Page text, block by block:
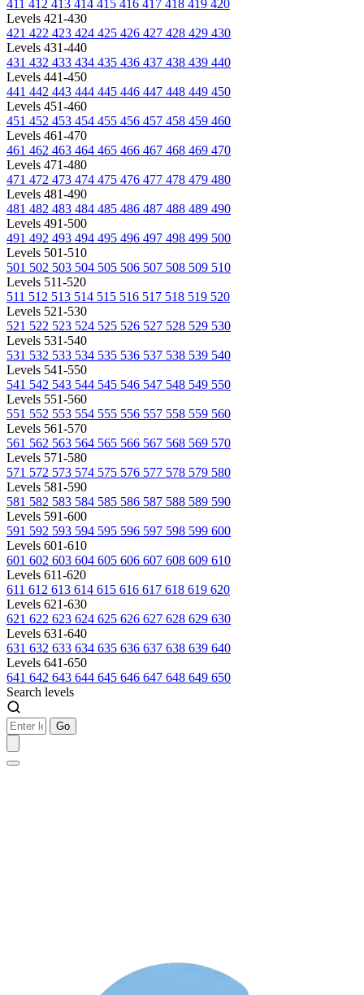
411 412 413 414 415 416 417 418 419 420
Levels 421-430
421 422 423 424 425 426 427 428 429 430
Levels 431-440
431 432 433 434 435 436 437 438 439 440
Levels 441-450
441 442 443 444 445 446 447 448 449 450
Levels 451-460
451 452 453 454 455 456 457 458 459 460
Levels 461-470
461 462 463 464 465 466 467 468 469 470
Levels 471-480
471 472 473 474 475 476 477 478 479 480
Levels 481-490
481 482 483 484 485 486 487 488 489 490
Levels 491-500
491 492 493 494 495 496 497 498 499 500
Levels 501-510
501 502 503 504 505 506 507 508 509 510
Levels 511-520
511 512 513 514 515 516 517 518 519 520
Levels 521-530
521 522 523 524 525 526 527 528 529 530
Levels 531-540
531 532 533 534 535 536 537 538 539 540
Levels 541-550
541 542 543 544 545 546 547 548 549 550
Levels 551-560
551 552 553 554 555 556 557 558 559 560
Levels 561-570
561 562 563 564 565 566 567 568 569 570
Levels 571-580
571 572 573 574 575 576 577 578 579 580
Levels 581-590
581 582 583 584 585 586 587 588 589 590
Levels 591-600
591 592 593 594 595 596 597 598 599 600
Levels 601-610
601 602 603 604 605 606 607 608 609 610
Levels 611-620
611 612 613 614 615 616 617 618 619 620
Levels 621-630
621 622 623 624 625 626 627 628 629 630
Levels 631-640
631 632 633 634 635 636 637 638 639 640
Levels 641-650
641 642 643 644 645 646 647 648 649 650
Search levels
Go